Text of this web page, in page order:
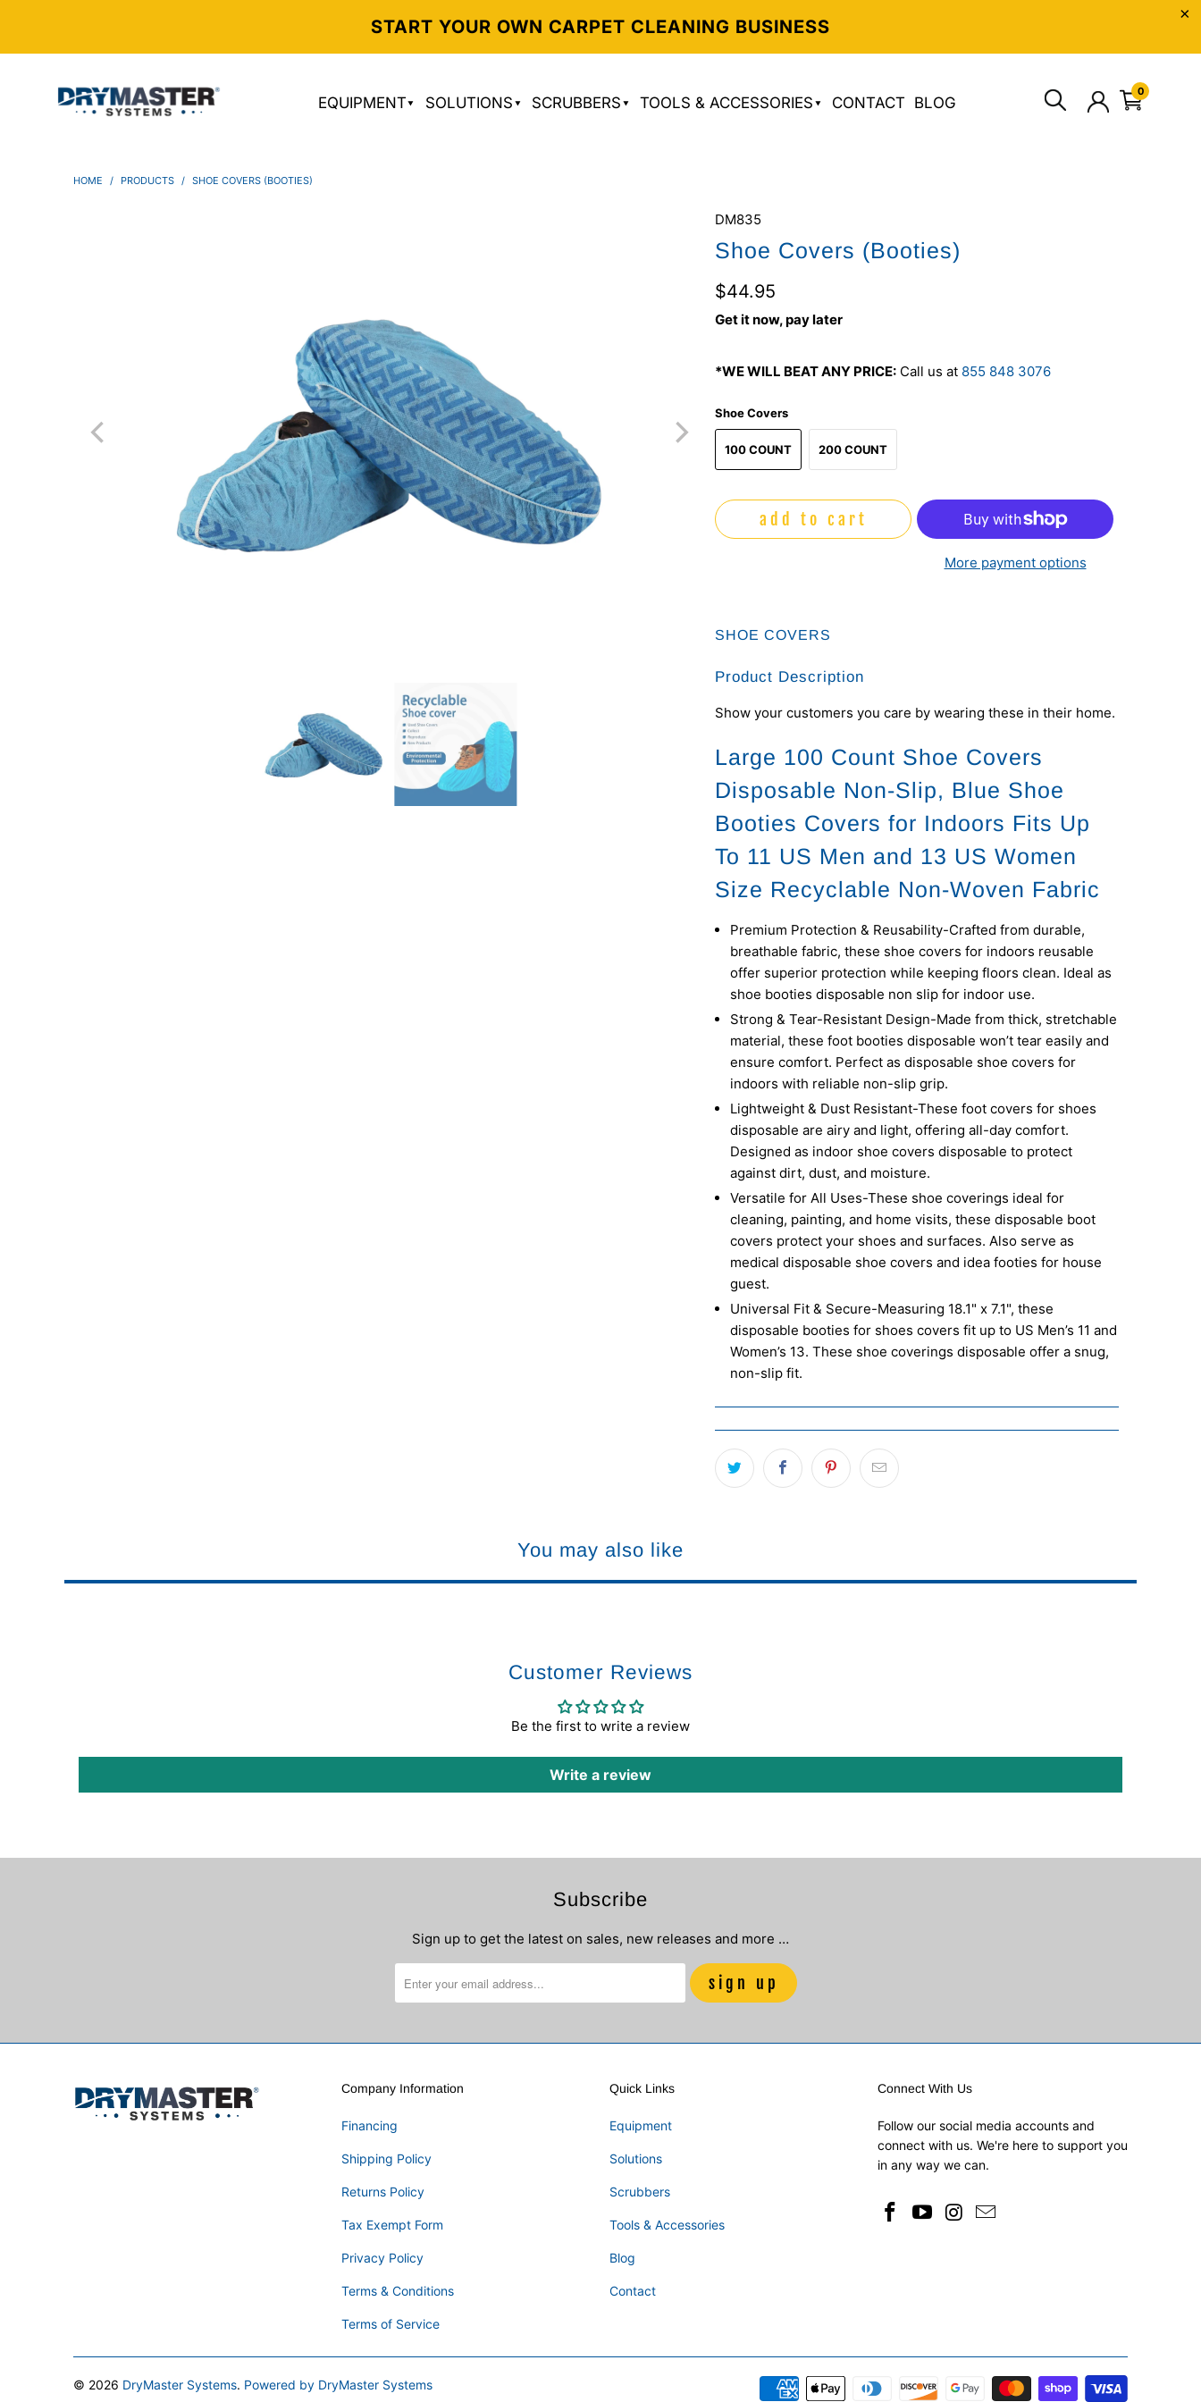
START YOUR OWN CARPET CLEANING BUSINESS
EQUIPMENT SOLUTIONS SCRUBBERS TOOLS & ACCESSORIES CONTACT BLOG
0
HOME / PRODUCTS / SHOE COVERS (BOOTIES)
DM835
Shoe Covers (Booties)
$44.95
Get it now, pay later
*WE WILL BEAT ANY PRICE: Call us at 855 848 3076
Shoe Covers
100 COUNT 200 COUNT
add to cart
More payment options
SHOE COVERS
Product Description
Show your customers you care by wearing these in their home.
Large 100 Count Shoe Covers
Disposable Non-Slip, Blue Shoe
Booties Covers for Indoors Fits Up
To 11 US Men and 13 US Women
Size Recyclable Non-Woven Fabric
Premium Protection & Reusability-Crafted from durable,
breathable fabric, these shoe covers for indoors reusable
offer superior protection while keeping floors clean. Ideal as
shoe booties disposable non slip for indoor use.
Strong & Tear-Resistant Design-Made from thick, stretchable
material, these foot booties disposable won’t tear easily and
ensure comfort. Perfect as disposable shoe covers for
indoors with reliable non-slip grip.
Lightweight & Dust Resistant-These foot covers for shoes
disposable are airy and light, offering all-day comfort.
Designed as indoor shoe covers disposable to protect
against dirt, dust, and moisture.
Versatile for All Uses-These shoe coverings ideal for
cleaning, painting, and home visits, these disposable boot
covers protect your shoes and surfaces. Also serve as
medical disposable shoe covers and idea footies for house
guest.
Universal Fit & Secure-Measuring 18.1" x 7.1", these
disposable booties for shoes covers fit up to US Men’s 11 and
Women’s 13. These shoe coverings disposable offer a snug,
non-slip fit.
You may also like
Customer Reviews
Be the first to write a review
Write a review
Subscribe
Sign up to get the latest on sales, new releases and more …
Company Information
Financing
Shipping Policy
Returns Policy
Tax Exempt Form
Privacy Policy
Terms & Conditions
Terms of Service
Quick Links
Equipment
Solutions
Scrubbers
Tools & Accessories
Blog
Contact
Connect With Us
Follow our social media accounts and
connect with us. We're here to support you
in any way we can.
© 2026 DryMaster Systems. Powered by DryMaster Systems